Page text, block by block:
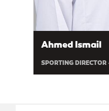
Ahmed Ismail
SPORTING